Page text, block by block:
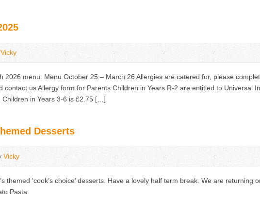
Vicky
2026 menu: Menu October 25 – March 26 Allergies are catered for, please
contact us Allergy form for Parents Children in Years R-2 are entitled to Universal
Children in Years 3-6 is £2.75 […]
Desserts
Vicky
themed ‘cook’s choice’ desserts. Have a lovely half term break. We are returning
Pasta.